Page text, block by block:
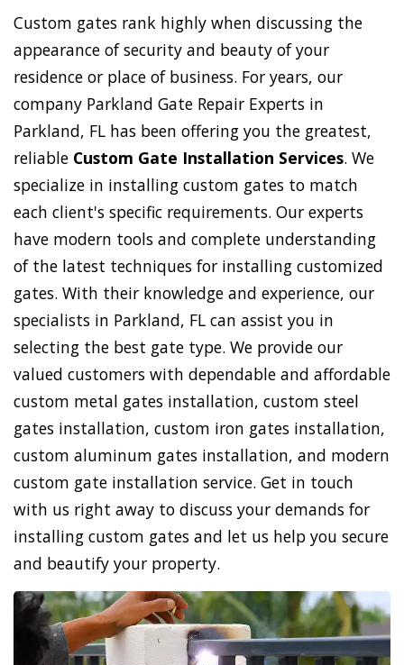
Custom gates rank highly when discussing the
appearance of security and beauty of your
residence or place of business. For years, our
company Parkland Gate Repair Experts in
Parkland, FL has been offering you the greatest,
reliable Custom Gate Installation Services. We
specialize in installing custom gates to match
each client's specific requirements. Our experts
have modern tools and complete understanding
of the latest techniques for installing customized
gates. With their knowledge and experience, our
specialists in Parkland, FL can assist you in
selecting the best gate type. We provide our
valued customers with dependable and affordable
custom metal gates installation, custom steel
gates installation, custom iron gates installation,
custom aluminum gates installation, and modern
custom gate installation service. Get in touch
with us right away to discuss your demands for
installing custom gates and let us help you secure
and beautify your property.